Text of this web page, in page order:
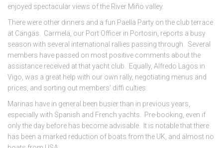
enjoyed spectacular views of the River Miño valley.
There were other dinners and a fun Paella Party on the club terrace
at Cangas. Carmela, our Port Officer in Portosin, reports a busy
season with several international rallies passing through. Several
members have passed on most positive comments about the
assistance received at that yacht club. Equally, Alfredo Lagos in
Vigo, was a great help with our own rally, negotiating menus and
prices, and sorting out members’ diffi culties.
Marinas have in general been busier than in previous years,
especially with Spanish and French yachts. Pre-booking, even if
only the day before has become advisable. It is notable that there
has been a marked reduction of boats from the UK, and almost no